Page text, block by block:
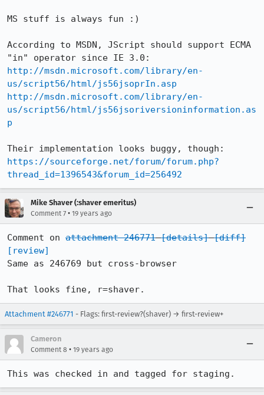
MS stuff is always fun :)
According to MSDN, JScript should support ECMA
http://msdn.microsoft.com/library/en-
us/script56/html/js56jsoprIn.asp
http://msdn.microsoft.com/library/en-
us/script56/html/js56jsoriversioninformation.as
p
https://sourceforge.net/forum/forum.php?
thread_id=1396543&forum_id=256492
Mike Shaver (:shaver emeritus)
Comment 7 • 19 years ago
Comment on attachment 246771 [details] [diff]
[review]
Same as 246769 but cross-browser
That looks fine, r=shaver.
Attachment #246771 - Flags: first-review?(shaver) → first-review+
Cameron
Comment 8 • 19 years ago
This was checked in and tagged for staging.